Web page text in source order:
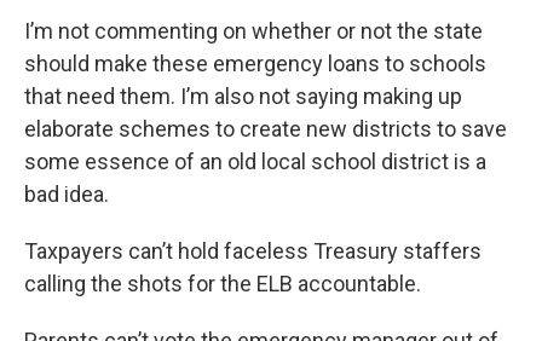
I’m not commenting on whether or not the state
should make these emergency loans to schools
that need them. I’m also not saying making up
elaborate schemes to create new districts to save
some essence of an old local school district is a
bad idea.
Taxpayers can’t hold faceless Treasury staffers
calling the shots for the ELB accountable.